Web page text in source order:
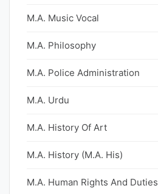
M.A. Music Vocal
M.A. Philosophy
M.A. Police Administration
M.A. Urdu
M.A. History Of Art
M.A. History (M.A. His)
M.A. Human Rights And Duties